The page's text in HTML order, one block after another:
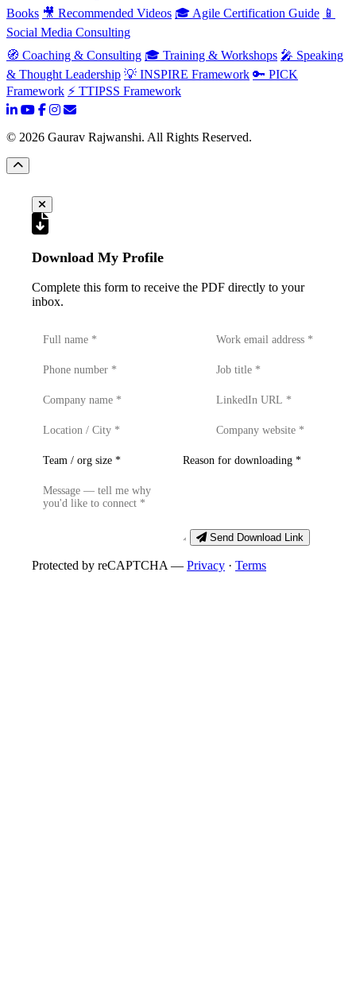
Books 🎥 Recommended Videos 🎓 Agile Certification Guide 📱
Social Media Consulting
🧭 Coaching & Consulting 🎓 Training & Workshops 🎤 Speaking
& Thought Leadership 💡 INSPIRE Framework 🔑 PICK
Framework ⚡ TTIPSS Framework
© 2026 Gaurav Rajwanshi. All Rights Reserved.
Download My Profile
Complete this form to receive the PDF directly to your
inbox.
Send Download Link
Protected by reCAPTCHA — Privacy · Terms